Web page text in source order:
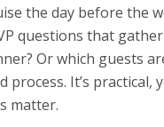
the day before the
questions that
Or which guests
It’s practical,
matter.